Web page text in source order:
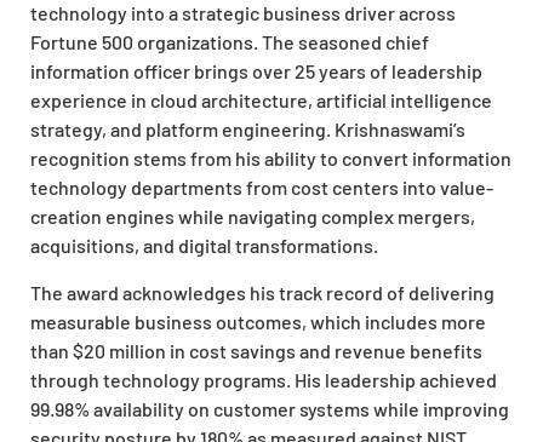
technology into a strategic business driver across
Fortune 500 organizations. The seasoned chief
information officer brings over 25 years of leadership
experience in cloud architecture, artificial intelligence
strategy, and platform engineering. Krishnaswami’s
recognition stems from his ability to convert information
technology departments from cost centers into value-
creation engines while navigating complex mergers,
acquisitions, and digital transformations.
The award acknowledges his track record of delivering
measurable business outcomes, which includes more
than $20 million in cost savings and revenue benefits
through technology programs. His leadership achieved
99.98% availability on customer systems while improving